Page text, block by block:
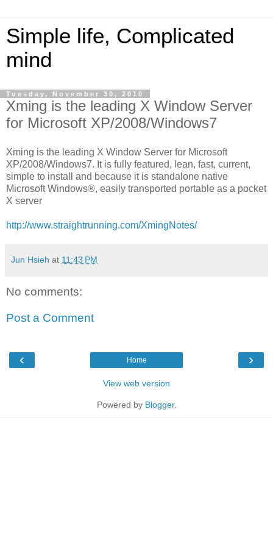
Simple life, Complicated
mind
Tuesday, November 30, 2010
Xming is the leading X Window Server
for Microsoft XP/2008/Windows7
Xming is the leading X Window Server for Microsoft
XP/2008/Windows7. It is fully featured, lean, fast, current,
simple to install and because it is standalone native
Microsoft Windows®, easily transported portable as a pocket
X server
http://www.straightrunning.com/XmingNotes/
Jun Hsieh at 11:43 PM
No comments:
Post a Comment
‹ ›
Home
View web version
Powered by Blogger.